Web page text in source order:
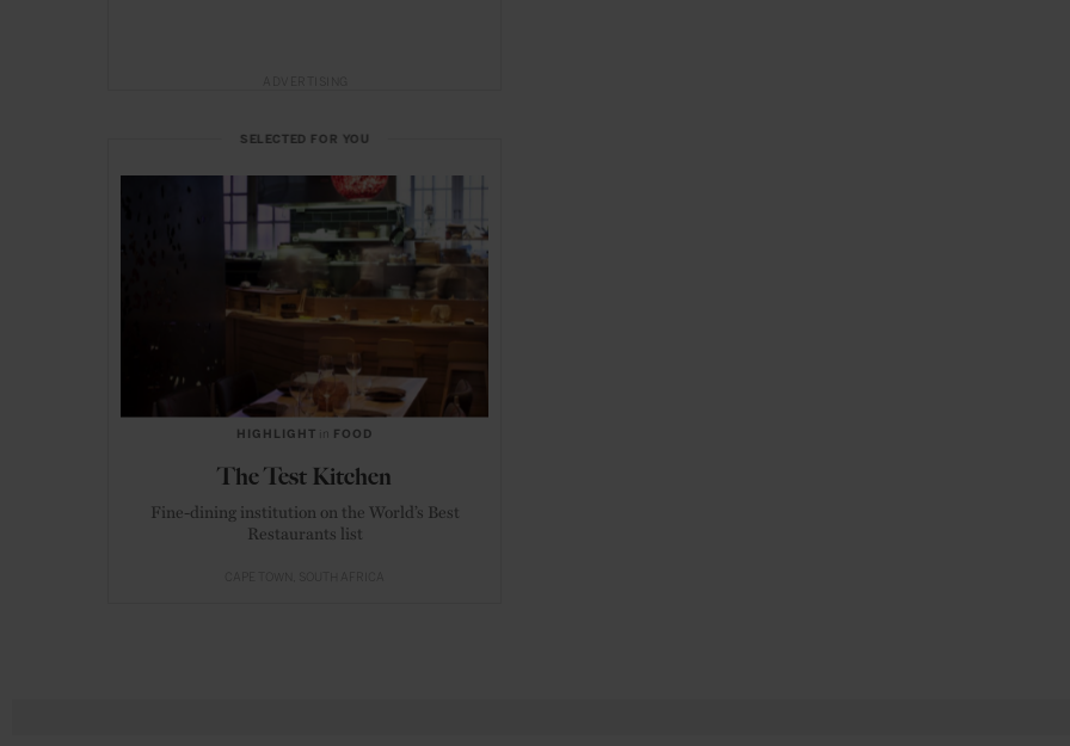
SELECTED FOR YOU
HIGHLIGHT in FOOD
The Test Kitchen
Fine-dining institution on the World’s Best
Restaurants list